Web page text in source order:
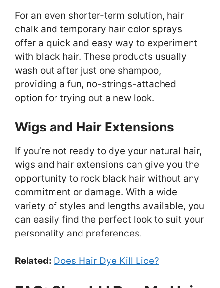
For an even shorter-term solution, hair
chalk and temporary hair color sprays
offer a quick and easy way to experiment
with black hair. These products usually
wash out after just one shampoo,
providing a fun, no-strings-attached
option for trying out a new look.
Wigs and Hair Extensions
If you’re not ready to dye your natural hair,
wigs and hair extensions can give you the
opportunity to rock black hair without any
commitment or damage. With a wide
variety of styles and lengths available, you
can easily find the perfect look to suit your
personality and preferences.
Related: Does Hair Dye Kill Lice?